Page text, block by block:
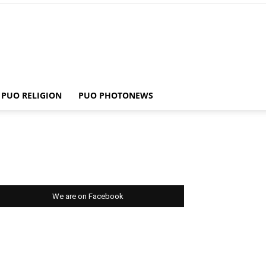
PUO RELIGION PUO PHOTONEWS
We are on Facebook